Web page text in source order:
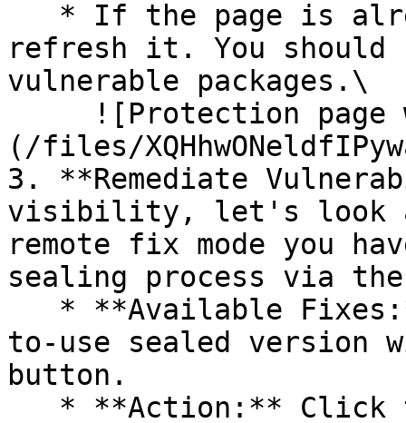
refresh it. You should
vulnerable packages.\
(/files/
3. **Remediate
visibility, let's look
remote fix mode you
sealing process via
to-use sealed version
button.